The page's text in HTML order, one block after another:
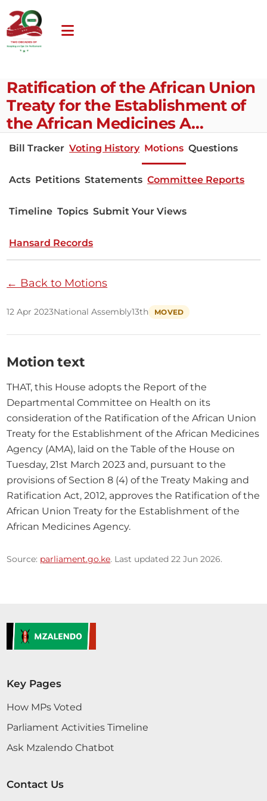
Ratification of the African Union
Treaty for the Establishment of
the African Medicines A…
Bill Tracker Voting History Motions Questions
Acts Petitions Statements Committee Reports
Timeline Topics Submit Your Views
Hansard Records
← Back to Motions
12 Apr 2023National Assembly13th MOVED
Motion text
THAT, this House adopts the Report of the
Departmental Committee on Health on its
consideration of the Ratification of the African Union
Treaty for the Establishment of the African Medicines
Agency (AMA), laid on the Table of the House on
Tuesday, 21st March 2023 and, pursuant to the
provisions of Section 8 (4) of the Treaty Making and
Ratification Act, 2012, approves the Ratification of the
African Union Treaty for the Establishment of the
African Medicines Agency.
Source: parliament.go.ke. Last updated 22 Jun 2026.
Key Pages
How MPs Voted
Parliament Activities Timeline
Ask Mzalendo Chatbot
Contact Us